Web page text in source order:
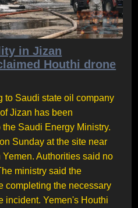
in Jizan
Houthi drone
to Saudi state oil company
Jizan has been
Saudi Energy Ministry.
Sunday at the site near
Authorities said no
ministry said the
completing the necessary
incident. Yemen's Houthi